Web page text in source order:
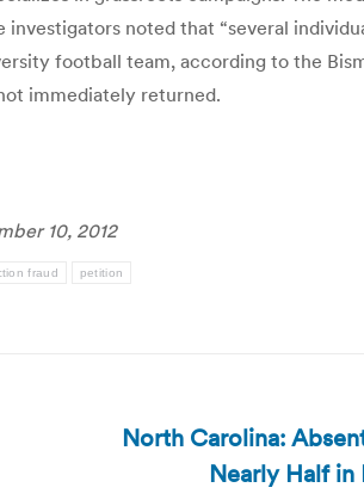
noted that “several
football team, according to the
immediately returned.
10, 2012
fraud petition
North Carolina:
Nearly Half